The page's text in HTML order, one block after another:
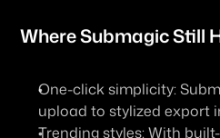
Where Submagic Still
One-click simplicity:
upload to stylized export
Trending styles: With